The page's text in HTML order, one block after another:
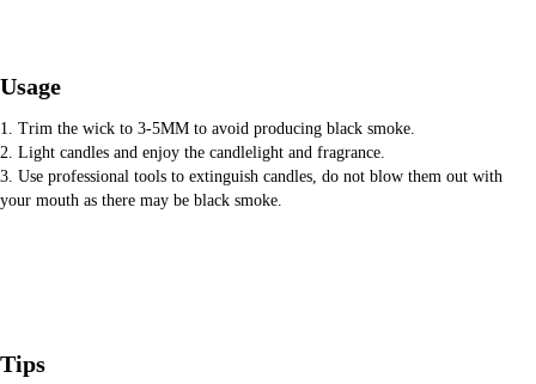
Usage
1. Trim the wick to 3-5MM to avoid producing black smoke.
2. Light candles and enjoy the candlelight and fragrance.
3. Use professional tools to extinguish candles, do not blow them out with
your mouth as there may be black smoke.
Tips